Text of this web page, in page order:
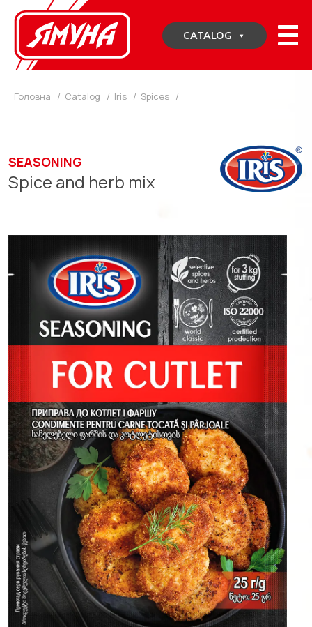
Skip
content
CATALOG
Головна / Catalog / Iris / Spices /
SEASONING
Spice and herb mix